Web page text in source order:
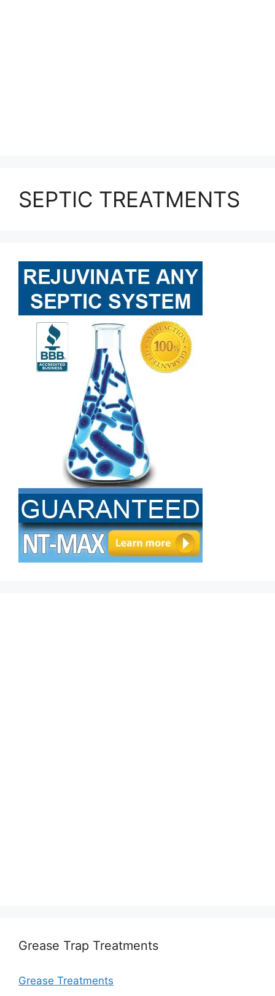
SEPTIC TREATMENTS
Grease Trap Treatments
Grease Treatments